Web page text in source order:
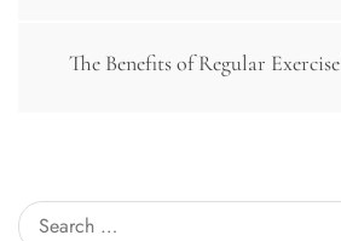
The Benefits of Regular
Search